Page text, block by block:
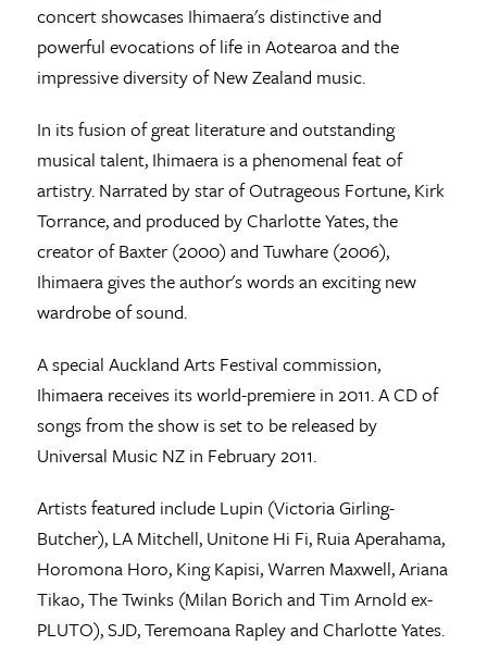
concert showcases Ihimaera's distinctive and
powerful evocations of life in Aotearoa and the
impressive diversity of New Zealand music.
In its fusion of great literature and outstanding
musical talent, Ihimaera is a phenomenal feat of
artistry. Narrated by star of Outrageous Fortune, Kirk
Torrance, and produced by Charlotte Yates, the
creator of Baxter (2000) and Tuwhare (2006),
Ihimaera gives the author's words an exciting new
wardrobe of sound.
A special Auckland Arts Festival commission,
Ihimaera receives its world-premiere in 2011. A CD of
songs from the show is set to be released by
Universal Music NZ in February 2011.
Artists featured include Lupin (Victoria Girling-
Butcher), LA Mitchell, Unitone Hi Fi, Ruia Aperahama,
Horomona Horo, King Kapisi, Warren Maxwell, Ariana
Tikao, The Twinks (Milan Borich and Tim Arnold ex-
PLUTO), SJD, Teremoana Rapley and Charlotte Yates.